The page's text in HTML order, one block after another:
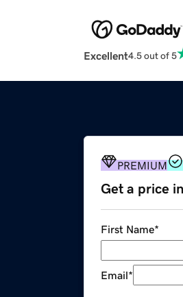
Excellent4.5 out of 5
PREMIUM
Get a price
First Name*
Email*